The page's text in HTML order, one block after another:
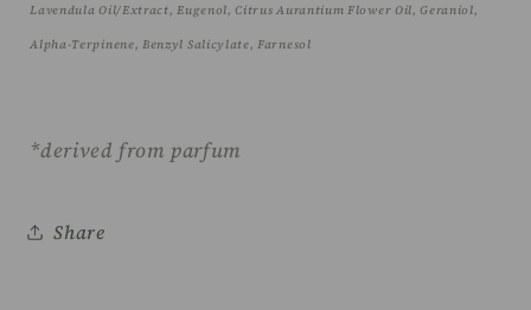
Lavendula Oil/Extract, Eugenol, Citrus Aurantium Flower Oil, Geraniol,
Alpha-Terpinene, Benzyl Salicylate, Farnesol
*derived from parfum
Share